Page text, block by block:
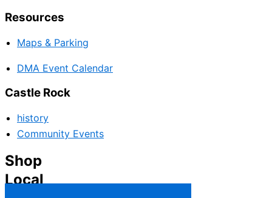
Resources
Maps & Parking
DMA Event Calendar
Castle Rock
history
Community Events
Shop
Local